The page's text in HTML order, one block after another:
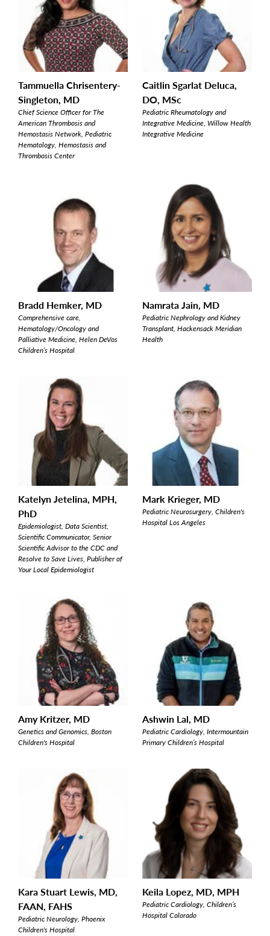
Tammuella Chrisentery-
Singleton, MD
Chief Science Officer for The
American Thrombosis and
Hemostasis Network, Pediatric
Hematology, Hemostasis and
Thrombosis Center
Caitlin Sgarlat Deluca,
DO, MSc
Pediatric Rheumatology and
Integrative Medicine, Willow Health
Integrative Medicine
Bradd Hemker, MD
Comprehensive care,
Hematology/Oncology and
Palliative Medicine, Helen DeVos
Children’s Hospital
Namrata Jain, MD
Pediatric Nephrology and Kidney
Transplant, Hackensack Meridian
Health
Katelyn Jetelina, MPH,
PhD
Epidemiologist, Data Scientist,
Scientific Communicator, Senior
Scientific Advisor to the CDC and
Resolve to Save Lives, Publisher of
Your Local Epidemiologist
Mark Krieger, MD
Pediatric Neurosurgery, Children's
Hospital Los Angeles
Amy Kritzer, MD
Genetics and Genomics, Boston
Children's Hospital
Ashwin Lal, MD
Pediatric Cardiology, Intermountain
Primary Children’s Hospital
Kara Stuart Lewis, MD,
FAAN, FAHS
Pediatric Neurology, Phoenix
Children's Hospital
Keila Lopez, MD, MPH
Pediatric Cardiology, Children’s
Hospital Colorado